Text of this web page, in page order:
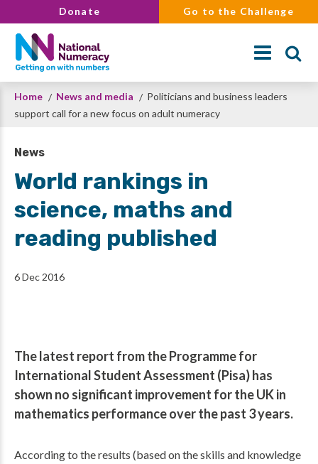
to
main
content
Donate Go to the Challenge
Search
Breadcrumb
Home News and media
Politicians and business leaders
support call for a new focus on adult numeracy
News
World rankings in
science, maths and
reading published
6 Dec 2016
The latest report from the Programme for
International Student Assessment (Pisa) has
shown no significant improvement for the UK in
mathematics performance over the past 3 years.
According to the results (based on the skills and knowledge